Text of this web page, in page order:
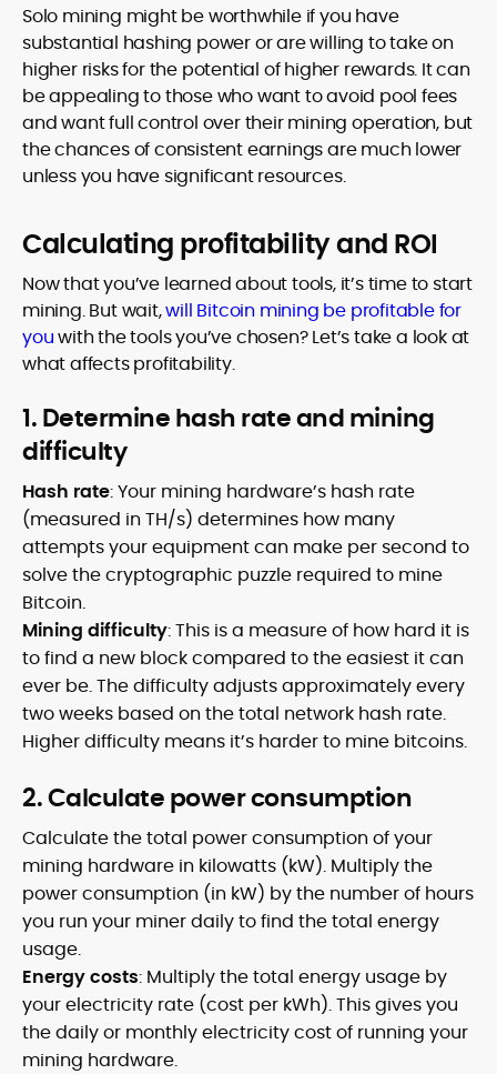
Solo mining might be worthwhile if you have
substantial hashing power or are willing to take on
higher risks for the potential of higher rewards. It can
be appealing to those who want to avoid pool fees
and want full control over their mining operation, but
the chances of consistent earnings are much lower
unless you have significant resources.
Calculating profitability and ROI
Now that you’ve learned about tools, it’s time to start
mining. But wait,will Bitcoin mining be profitable for
youwith the tools you’ve chosen? Let’s take a look at
what affects profitability.
1. Determine hash rate and mining
difficulty
Hash rate: Your mining hardware’s hash rate
(measured in TH/s) determines how many
attempts your equipment can make per second to
solve the cryptographic puzzle required to mine
Bitcoin.
Mining difficulty: This is a measure of how hard it is
to find a new block compared to the easiest it can
ever be. The difficulty adjusts approximately every
two weeks based on the total network hash rate.
Higher difficulty means it’s harder to mine bitcoins.
2. Calculate power consumption
Calculate the total power consumption of your
mining hardware in kilowatts (kW). Multiply the
power consumption (in kW) by the number of hours
you run your miner daily to find the total energy
usage.
Energy costs: Multiply the total energy usage by
your electricity rate (cost per kWh). This gives you
the daily or monthly electricity cost of running your
mining hardware.